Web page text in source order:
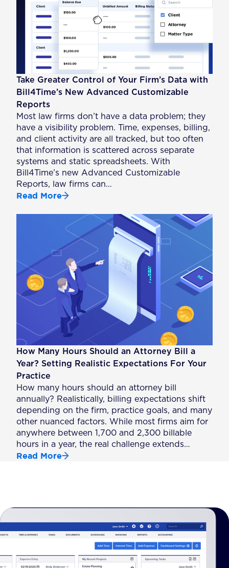
Take Greater Control of Your Firm’s Data with
Bill4Time’s New Advanced Customizable
Reports
Most law firms don’t have a data problem; they
have a visibility problem. Time, expenses, billing,
and client activity are all tracked, but too often
that information is scattered across separate
systems and static spreadsheets. With
Bill4Time’s new Advanced Customizable
Reports, law firms can…
Read More
How Many Hours Should an Attorney Bill a
Year? Setting Realistic Expectations For Your
Practice
How many hours should an attorney bill
annually? Realistically, billing expectations shift
depending on the firm, practice goals, and many
other nuanced factors. While most firms aim for
anywhere between 1,700 and 2,300 billable
hours in a year, the real challenge extends…
Read More